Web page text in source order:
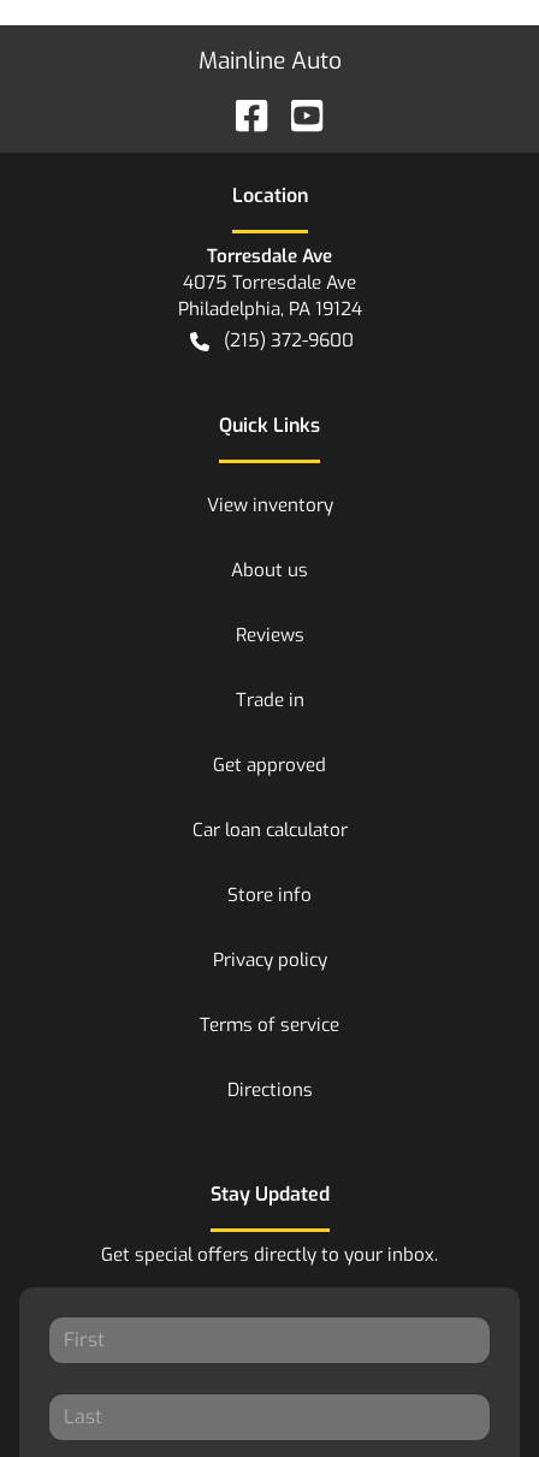
Mainline Auto
Location
Torresdale Ave
4075 Torresdale Ave
Philadelphia, PA 19124
(215) 372-9600
Quick Links
View inventory
About us
Reviews
Trade in
Get approved
Car loan calculator
Store info
Privacy policy
Terms of service
Directions
Stay Updated
Get special offers directly to your inbox.